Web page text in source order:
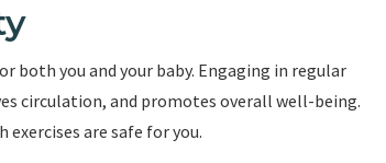
both you and your baby. Engaging in regular
circulation, and promotes overall well-being.
are safe for you.